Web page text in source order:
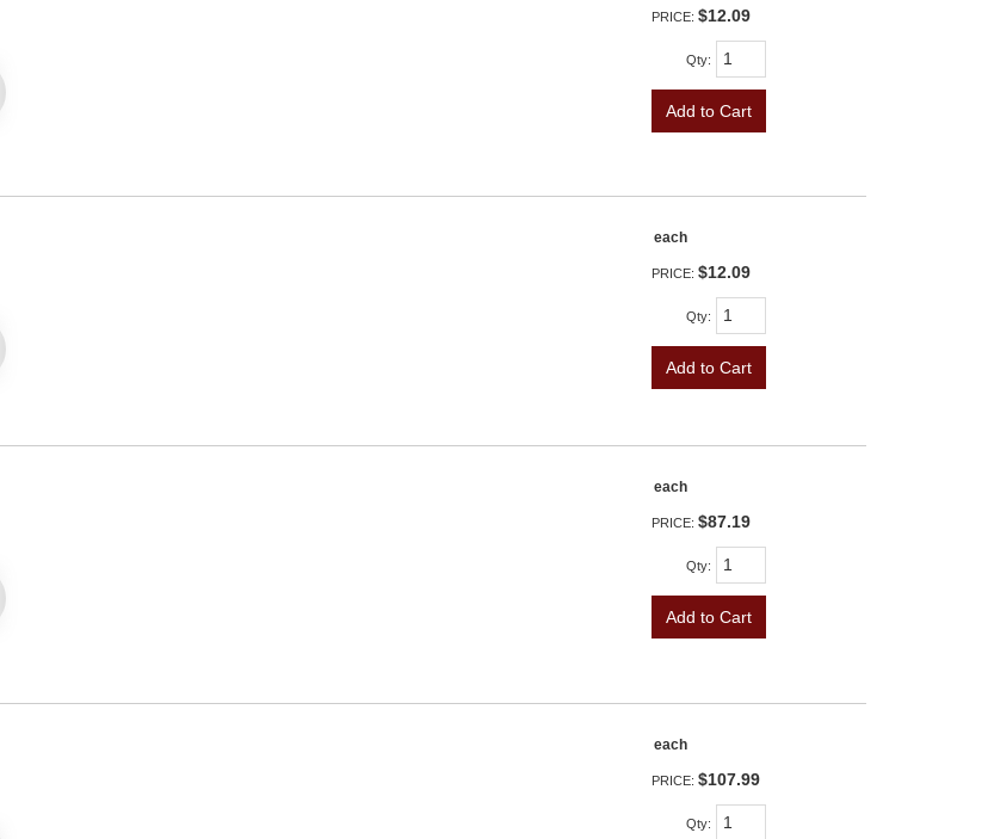
PRICE: $12.09
Qty:
Add to Cart
each
PRICE: $12.09
Qty:
Add to Cart
each
PRICE: $87.19
Qty:
Add to Cart
each
PRICE: $107.99
Qty: